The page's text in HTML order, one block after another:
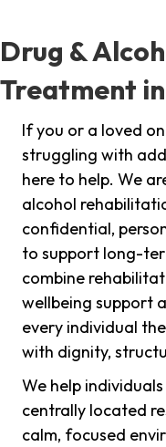
Drug &
Treatment
If you or a loved
struggling with
here to help. We
alcohol
confidential,
to support long-
combine
wellbeing support
every individual
with dignity,
We help
centrally located
calm, focused